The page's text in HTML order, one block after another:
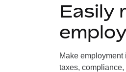
Easily
Make
taxes,